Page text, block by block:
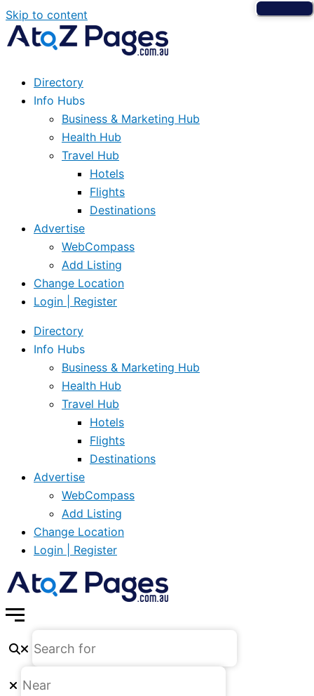
Skip to content
Directory
Info Hubs
Business & Marketing Hub
Health Hub
Travel Hub
Hotels
Flights
Destinations
Advertise
WebCompass
Add Listing
Change Location
Login | Register
Directory
Info Hubs
Business & Marketing Hub
Health Hub
Travel Hub
Hotels
Flights
Destinations
Advertise
WebCompass
Add Listing
Change Location
Login | Register